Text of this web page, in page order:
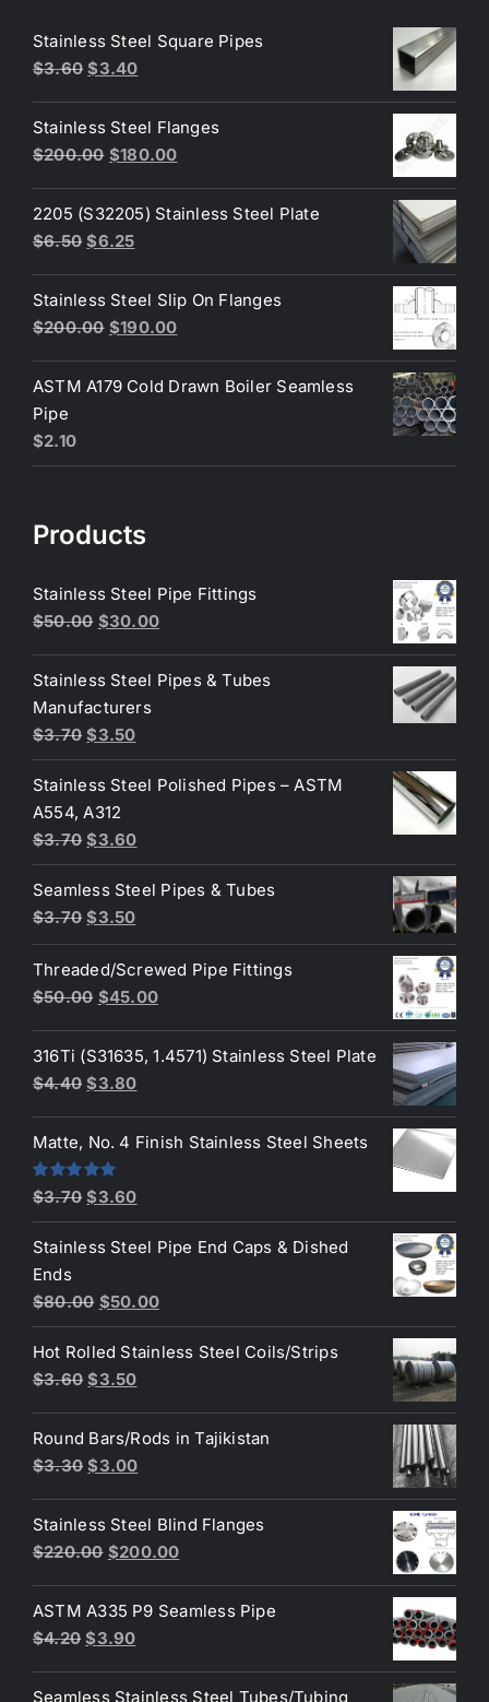
Stainless Steel Square Pipes
$3.60 Original
was:
$3.60.
$3.40Current
is:
$3.40.
Stainless Steel Flanges
$200.00 Original
was:
$200.00.
$180.00Current
is:
2205 (S32205) Stainless Steel Plate
$6.50 Original
was:
$6.50.
$6.25Current
is:
$6.25.
Stainless Steel Slip On Flanges
$200.00 Original
was:
$190.00Current
is:
ASTM A179 Cold Drawn Boiler Seamless
Pipe
$2.10
Products
Stainless Steel Pipe Fittings
$50.00 Original
was:
$50.00.
$30.00Current
is:
Stainless Steel Pipes & Tubes
Manufacturers
$3.70 Original
price
was:
$3.70.
$3.50Current
price
is:
Stainless Steel Polished Pipes – ASTM
A554, A312
$3.70 Original
price
was:
$3.70.
$3.60Current
price
is:
$3.60.
Seamless Steel Pipes & Tubes
$3.70 Original
price
was:
$3.70.
$3.50Current
price
is:
$3.50.
Threaded/Screwed Pipe Fittings
$50.00 Original
was:
$50.00.
$45.00Current
is:
316Ti (S31635, 1.4571) Stainless Steel Plate
$4.40 Original
was:
$4.40.
$3.80Current
is:
Matte, No. 4 Finish Stainless Steel Sheets
Rated5.00
$3.70 Original
price
was:
$3.60Current
price
is:
Stainless Steel Pipe End Caps & Dished
Ends
$80.00 Original
price
was:
$80.00.
$50.00Current
price
is:
Hot Rolled Stainless Steel Coils/Strips
$3.60 Original
was:
$3.60.
$3.50Current
is:
$3.50.
Round Bars/Rods in Tajikistan
$3.30 Original
was:
$3.30.
$3.00Current
is:
$3.00.
Stainless Steel Blind Flanges
$220.00 Original
was:
$220.00.
$200.00Current
is:
ASTM A335 P9 Seamless Pipe
$4.20 Original
was:
$3.90Current
is:
Seamless Stainless Steel Tubes/Tubing